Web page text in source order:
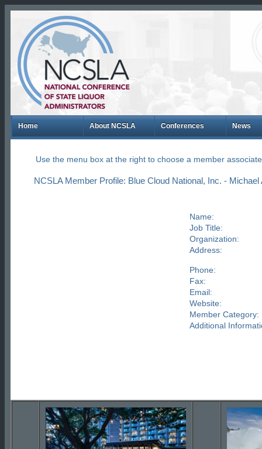
Home About NCSLA Conferences News
Use the menu box at the right to choose a member
NCSLA Member Profile: Blue Cloud National, Inc. - Michael
Name:
Job Title:
Organization:
Address:
Phone:
Fax:
Email:
Website:
Member Category:
Additional